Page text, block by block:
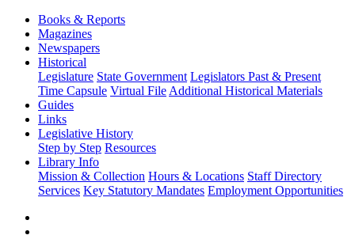
Books & Reports
Magazines
Newspapers
Historical
Legislature State Government Legislators Past & Present
Time Capsule Virtual File Additional Historical Materials
Guides
Links
Legislative History
Step by Step Resources
Library Info
Mission & Collection Hours & Locations Staff Directory
Services Key Statutory Mandates Employment Opportunities